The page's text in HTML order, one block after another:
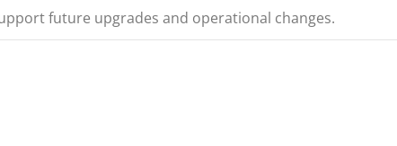
future upgrades and operational changes.